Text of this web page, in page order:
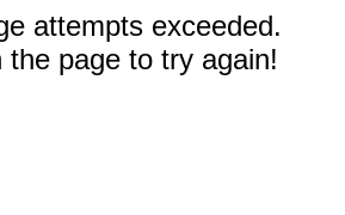
attempts exceeded.
the page to try again!